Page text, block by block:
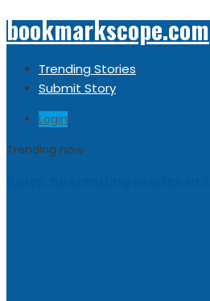
bookmarkscope.com
Trending Stories
Submit Story
Login
Trending now